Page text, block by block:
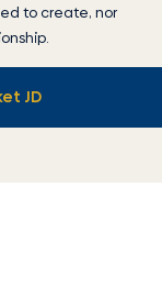
to create, nor
JD